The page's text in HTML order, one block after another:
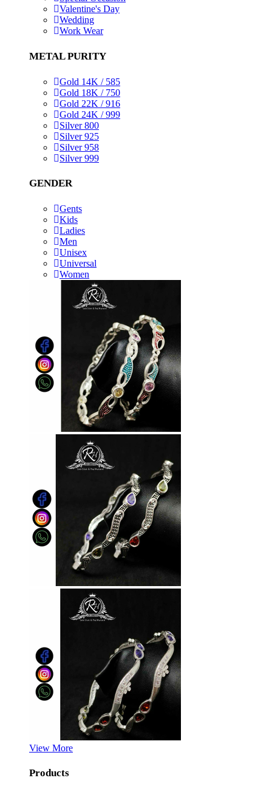
Valentine's Day
Wedding
Work Wear
METAL PURITY
Gold 14K / 585
Gold 18K / 750
Gold 22K / 916
Gold 24K / 999
Silver 800
Silver 925
Silver 958
Silver 999
GENDER
Gents
Kids
Ladies
Men
Unisex
Universal
Women
View More
Products